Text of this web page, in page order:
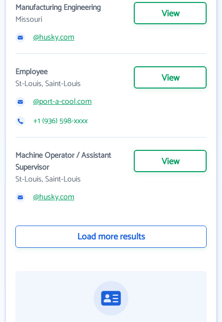
Manufacturing Engineering
Missouri
View
@husky.com
Employee
St-Louis, Saint-Louis
View
@port-a-cool.com
+1 (936) 598-xxxx
Machine Operator / Assistant
Supervisor
St-Louis, Saint-Louis
View
@husky.com
Load more results